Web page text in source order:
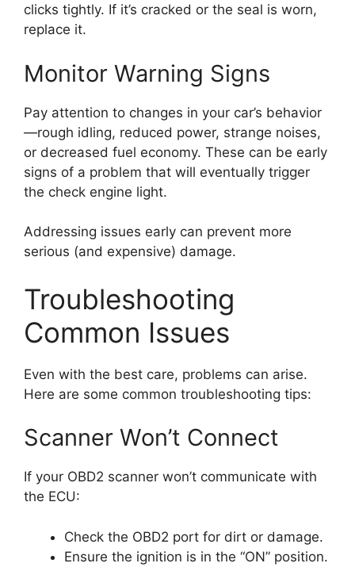
clicks tightly. If it’s cracked or the seal is worn,
replace it.
Monitor Warning Signs
Pay attention to changes in your car’s behavior
—rough idling, reduced power, strange noises,
or decreased fuel economy. These can be early
signs of a problem that will eventually trigger
the check engine light.
Addressing issues early can prevent more
serious (and expensive) damage.
Troubleshooting
Common Issues
Even with the best care, problems can arise.
Here are some common troubleshooting tips:
Scanner Won’t Connect
If your OBD2 scanner won’t communicate with
the ECU:
Check the OBD2 port for dirt or damage.
Ensure the ignition is in the “ON” position.